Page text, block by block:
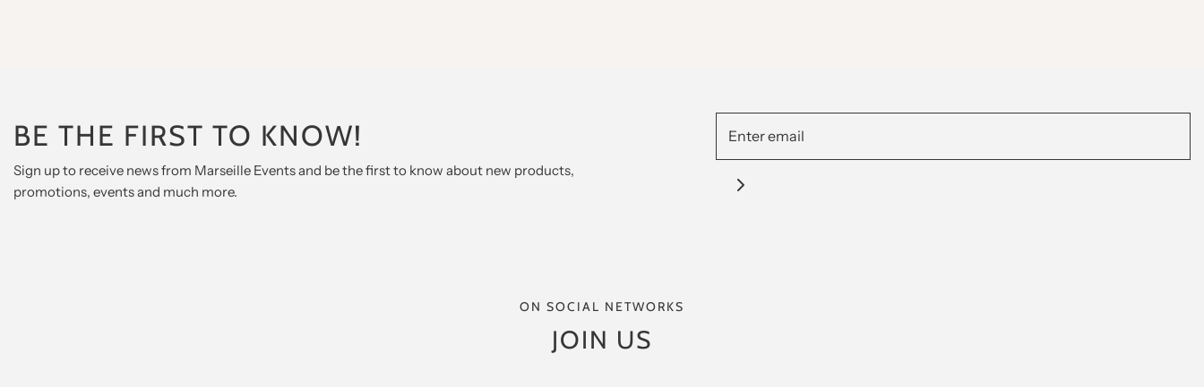
BE THE FIRST TO KNOW!
Sign up to receive news from Marseille Events and be the first to know about new products,
promotions, events and much more.
ON SOCIAL NETWORKS
JOIN US